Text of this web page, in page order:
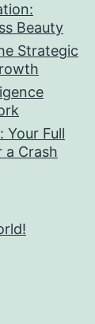
Beauty
Strategic
Full
a Crash